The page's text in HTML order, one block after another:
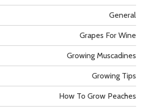
General
Grapes For Wine
Growing Muscadines
Growing Tips
How To Grow Peaches